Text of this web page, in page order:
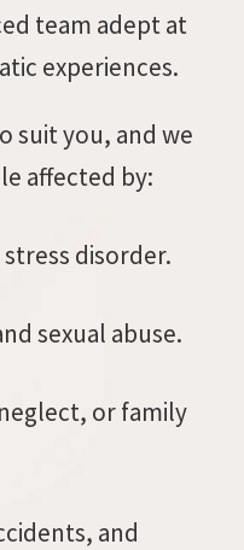
team adept at
experiences.
suit you, and we
affected by:
disorder.
sexual abuse.
or family
and